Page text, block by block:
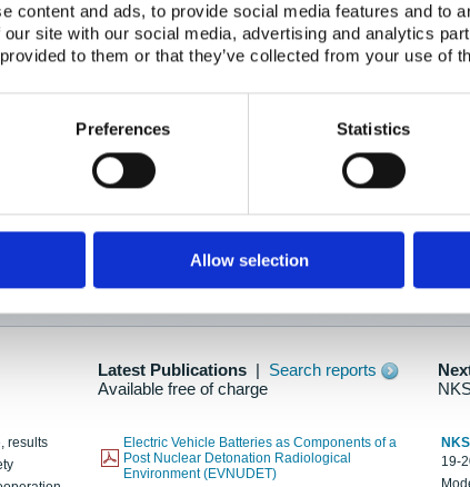
content and ads, to provide social media features and to
site with our social media, advertising and analytics
to them or that they’ve collected from your use of
Preferences Statistics
Allow selection
Adapting To New Realities
here
as new information is available.
Latest Publications
Search reports
Available free of charge
results
Electric Vehicle Batteries as Components of a
Post Nuclear Detonation Radiological
Environment (EVNUDET)
19-